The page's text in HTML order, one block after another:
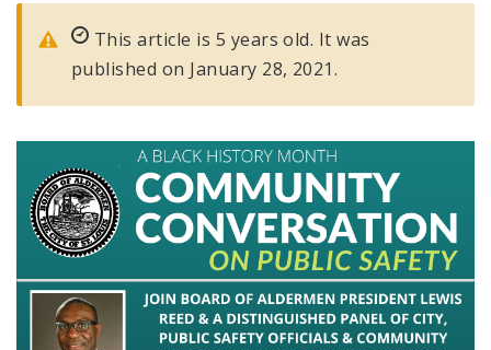
This article is 5 years old. It was
published on January 28, 2021.